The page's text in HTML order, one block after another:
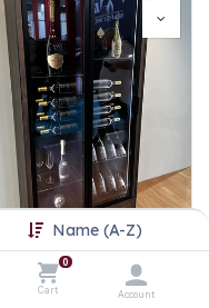
Name (A-Z)
0
Cart Account
Xi Cool Presentation PH-
VAR14 - Cortenstahl
8.598,60 €